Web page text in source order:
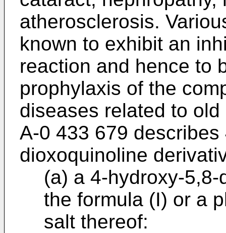
atherosclerosis.
known to exhibit an
reaction and hence to
prophylaxis of the
diseases related to
A-0 433 679
dioxoquinoline
(a) a 4-hydroxy-
the formula (I) or a
salt thereof: